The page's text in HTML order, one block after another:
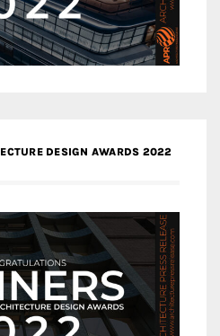
DESIGN AWARDS 2022